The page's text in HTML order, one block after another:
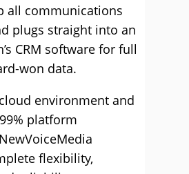
all communications
plugs straight into an
CRM software for full
won data.
environment and
platform
flexibility,